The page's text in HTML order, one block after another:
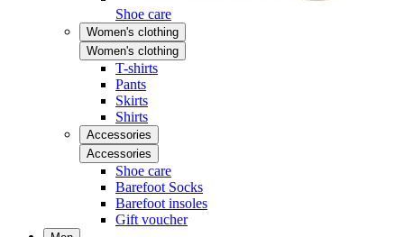
Shoe care
Women's clothing
Women's clothing
T-shirts
Pants
Skirts
Shirts
Accessories
Accessories
Shoe care
Barefoot Socks
Barefoot insoles
Gift voucher